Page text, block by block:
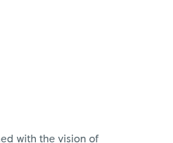
with the vision of